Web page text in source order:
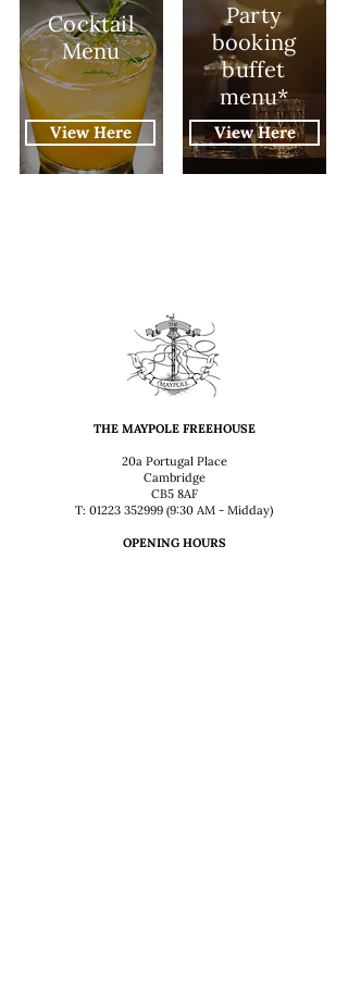
View Here
Cocktail
Menu
Party
booking
buffet
menu*
View Here
THE MAYPOLE FREEHOUSE
20a Portugal Place
Cambridge
CB5 8AF
T: 01223 352999 (9:30 AM - Midday)
OPENING HOURS